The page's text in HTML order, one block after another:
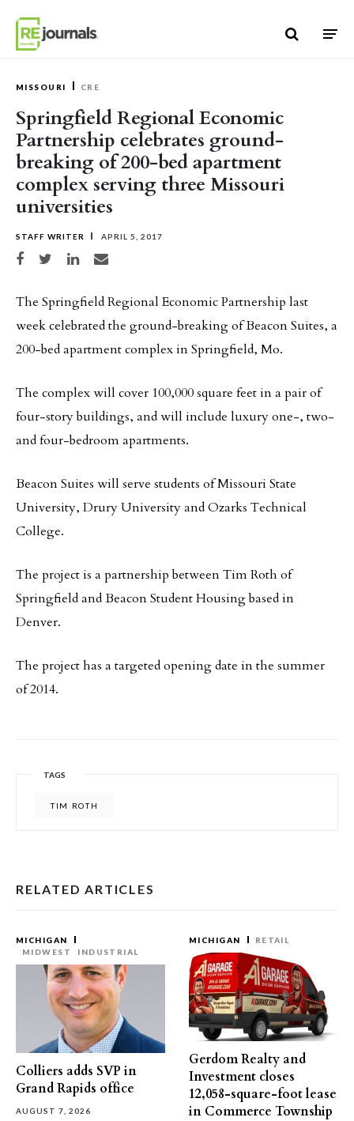
MISSOURI CRE
Springfield Regional Economic
Partnership celebrates ground-
breaking of 200-bed apartment
complex serving three Missouri
universities
STAFF WRITER APRIL 5, 2017
Share on Facebook
Share on TwitterShare on LinkedIn
Share via email
The Springfield Regional Economic Partnership last
week celebrated the ground-breaking of Beacon Suites, a
200-bed apartment complex in Springfield, Mo.
The complex will cover 100,000 square feet in a pair of
four-story buildings, and will include luxury one-, two-
and four-bedroom apartments.
Beacon Suites will serve students of Missouri State
University, Drury University and Ozarks Technical
College.
The project is a partnership between Tim Roth of
Springfield and Beacon Student Housing based in
Denver.
The project has a targeted opening date in the summer
of 2014.
TAGS
TIM ROTH
RELATED ARTICLES
MICHIGAN
MIDWEST
INDUSTRIAL
Colliers adds SVP in
Grand Rapids office
AUGUST 7, 2026
MICHIGAN RETAIL
Gerdom Realty and
Investment closes
12,058-square-foot lease
in Commerce Township